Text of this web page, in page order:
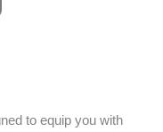
to equip you with